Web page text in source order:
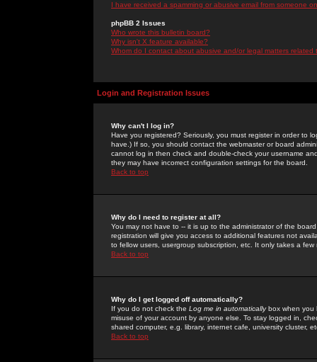
I have received a spamming or abusive email from someone
phpBB 2 Issues
Who wrote this bulletin board?
Why isn't X feature available?
Whom do I contact about abusive and/or legal matters related
Login and Registration Issues
Why can't I log in?
Have you registered? Seriously, you must register in order to
have.) If so, you should contact the webmaster or board
cannot log in then check and double-check your username
they may have incorrect configuration settings for the board.
Back to top
Why do I need to register at all?
You may not have to -- it is up to the administrator of the
registration will give you access to additional features not
to fellow users, usergroup subscription, etc. It only takes a
Back to top
Why do I get logged off automatically?
If you do not check the Log me in automaticallybox when you
misuse of your account by anyone else. To stay logged in,
shared computer, e.g. library, internet cafe, university cluster,
Back to top